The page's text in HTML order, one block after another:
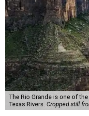
The Rio Grande is one of
Texas Rivers. Cropped still